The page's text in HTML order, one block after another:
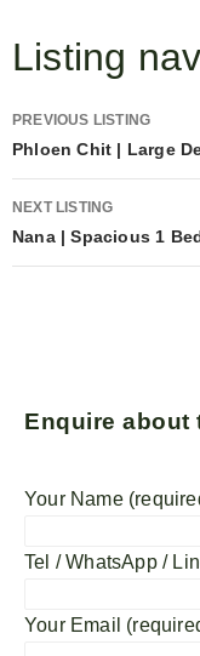
Listing
PREVIOUS LISTING
Phloen Chit | Large
NEXT LISTING
Nana | Spacious 1
Enquire about
Your Name
Tel / WhatsApp /
Your Email